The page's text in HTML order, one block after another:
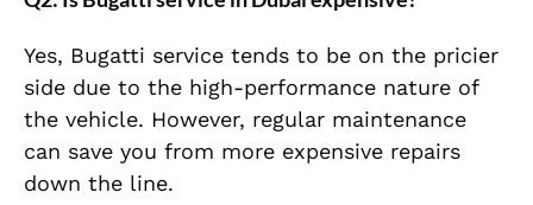
Yes, Bugatti service tends to be on the pricier
side due to the high-performance nature of
the vehicle. However, regular maintenance
can save you from more expensive repairs
down the line.